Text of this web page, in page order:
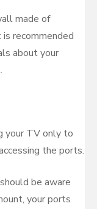
made of
recommended
about your
your TV only to
the ports.
be aware
your ports